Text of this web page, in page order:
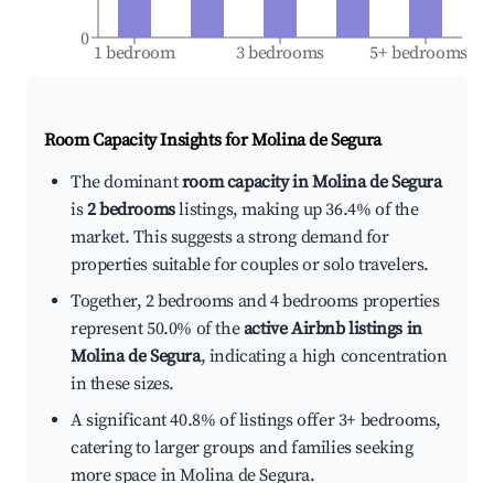
1 bedroom 3 bedrooms 5+ bedrooms
0
Room Capacity Insights forMolina de Segura
The dominantroom capacity in Molina de Segura
is2 bedroomslistings, making up 36.4% of the
market. This suggests a strong demand for
properties suitable for couples or solo travelers.
Together, 2 bedrooms and 4 bedrooms properties
represent 50.0% of theactive Airbnb listings in
Molina de Segura, indicating a high concentration
in these sizes.
A significant 40.8% of listings offer 3+ bedrooms,
catering to larger groups and families seeking
more space in Molina de Segura.